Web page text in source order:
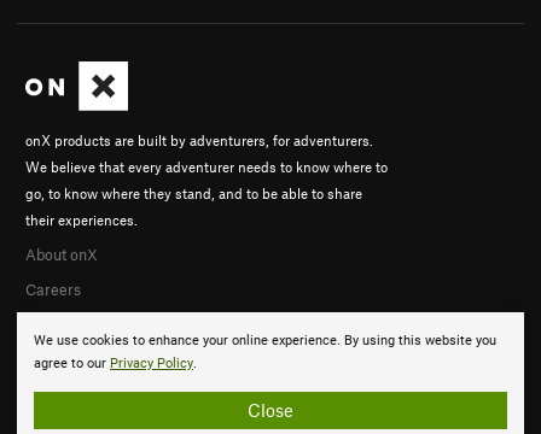
We use cookies to enhance your online experience. By using this website you
agree to our Privacy Policy.
Close
onX products are built by adventurers, for adventurers.
We believe that every adventurer needs to know where to
go, to know where they stand, and to be able to share
their experiences.
About onX
Careers